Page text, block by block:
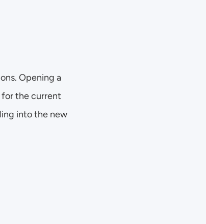
Opening a
for the current
into the new